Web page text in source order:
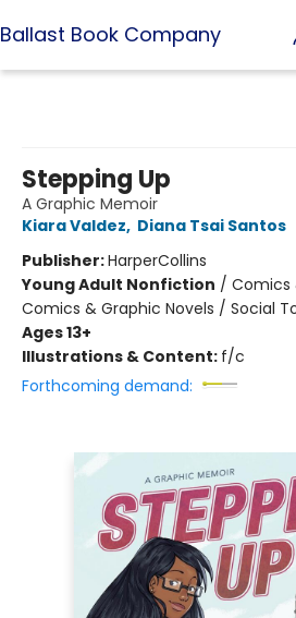
Ballast Book Company
Stepping Up
A Graphic Memoir
Kiara Valdez, Diana Tsai Santos
Publisher:HarperCollins
Young Adult Nonfiction / Comics
Comics & Graphic Novels / Social
Ages 13+
Illustrations & Content: f/c
Forthcoming demand: